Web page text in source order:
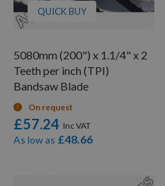
QUICK BUY
5080mm (200") x 1.1/4" x 2
Teeth per inch (TPI)
Bandsaw Blade
On request
£57.24
As low as £48.66